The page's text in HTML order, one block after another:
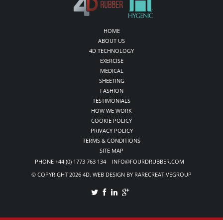
HOME
ABOUT US
4D TECHNOLOGY
EXERCISE
MEDICAL
SHEETING
FASHION
TESTIMONIALS
HOW WE WORK
COOKIE POLICY
PRIVACY POLICY
TERMS & CONDITIONS
SITE MAP
PHONE +44 (0) 1773 763 134 INFO@FOURDRUBBER.COM
© COPYRIGHT 2026 4D. WEB DESIGN BY RARECREATIVEGROUP